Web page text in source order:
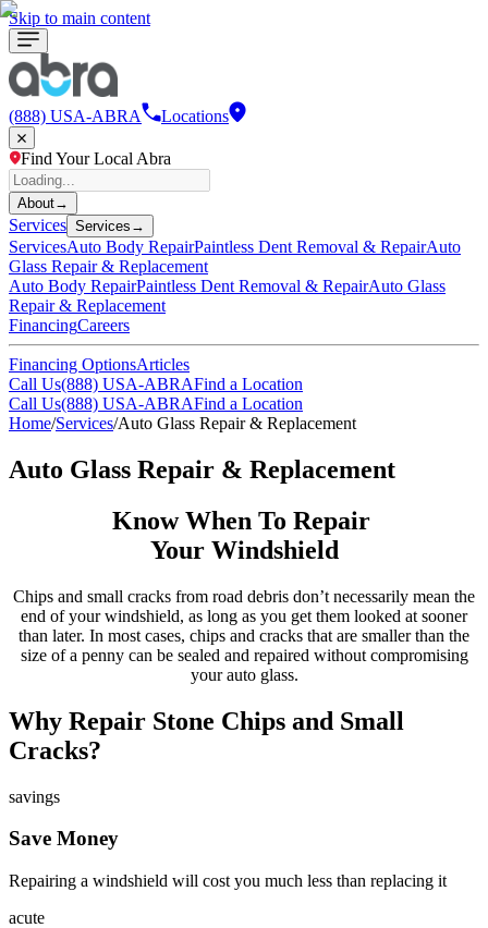
Skip to main content
(888) USA-ABRA Locations
Find Your Local Abra
About→
Services Services →
ServicesAuto Body RepairPaintless Dent Removal & RepairAuto
Glass Repair & Replacement
Auto Body RepairPaintless Dent Removal & RepairAuto Glass
Repair & Replacement
FinancingCareers
Financing OptionsArticles
Call Us(888) USA-ABRAFind a Location
Call Us(888) USA-ABRAFind a Location
Home/Services/Auto Glass Repair & Replacement
Auto Glass Repair & Replacement
Know When To Repair
Your Windshield
Chips and small cracks from road debris don’t necessarily mean the
end of your windshield, as long as you get them looked at sooner
than later. In most cases, chips and cracks that are smaller than the
size of a penny can be sealed and repaired without compromising
your auto glass.
Why Repair Stone Chips and Small
Cracks?
savings
Save Money
Repairing a windshield will cost you much less than replacing it
acute